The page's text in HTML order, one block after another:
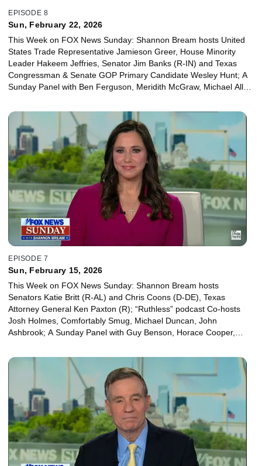
EPISODE 8
Sun, February 22, 2026
This Week on FOX News Sunday: Shannon Bream hosts United
States Trade Representative Jamieson Greer, House Minority
Leader Hakeem Jeffries, Senator Jim Banks (R-IN) and Texas
Congressman & Senate GOP Primary Candidate Wesley Hunt; A
Sunday Panel with Ben Ferguson, Meridith McGraw, Michael Allen
EPISODE 7
Sun, February 15, 2026
This Week on FOX News Sunday: Shannon Bream hosts
Senators Katie Britt (R-AL) and Chris Coons (D-DE), Texas
Attorney General Ken Paxton (R); “Ruthless” podcast Co-hosts
Josh Holmes, Comfortably Smug, Michael Duncan, John
Ashbrook; A Sunday Panel with Guy Benson, Horace Cooper,